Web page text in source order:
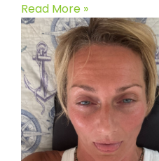
Read More »